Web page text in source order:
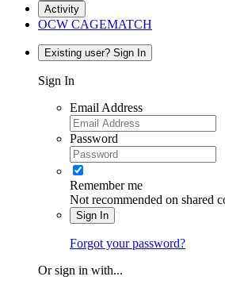
Activity
OCW CAGEMATCH
Existing user? Sign In
Sign In
Email Address
Password
Remember me
Not recommended on shared
Sign In
Forgot your password?
Or sign in with...